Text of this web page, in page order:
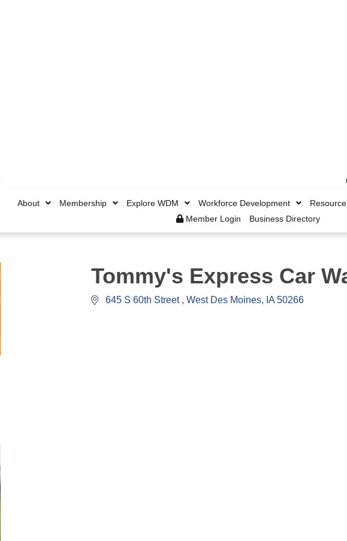
About Membership Explore WDM Workforce Development
Member Login
Business Directory
Tommy's Express Car
645 S 60th Street West Des Moines IA 50266